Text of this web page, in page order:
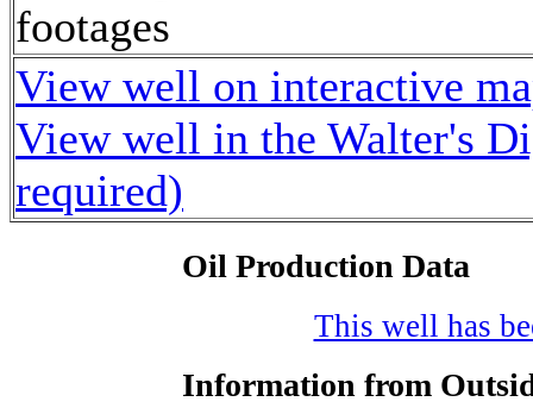
footages
View well on interactive
View well in the Walter's
required)
Oil Production Data
This well has
Information from